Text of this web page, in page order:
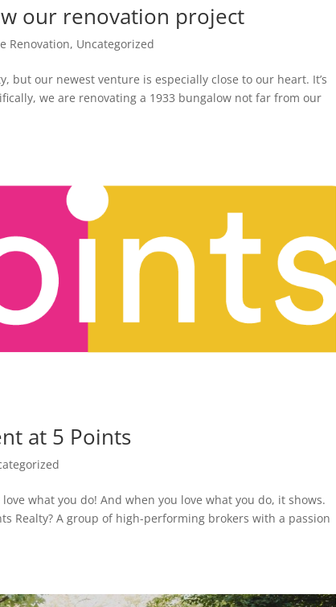
our renovation project
Renovation, Uncategorized
but our newest venture is especially close to our heart. It’s
we are renovating a 1933 bungalow not far from our
at 5 Points
what you do! And when you love what you do, it shows.
Realty? A group of high-performing brokers with a passion